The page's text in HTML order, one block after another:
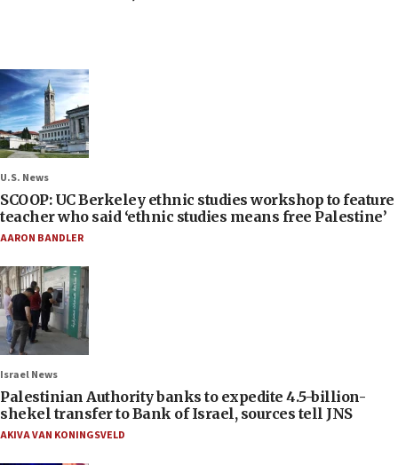
U.S. News
SCOOP: UC Berkeley ethnic studies workshop to feature
teacher who said ‘ethnic studies means free Palestine’
AARON BANDLER
Israel News
Palestinian Authority banks to expedite 4.5-billion-
shekel transfer to Bank of Israel, sources tell JNS
AKIVA VAN KONINGSVELD